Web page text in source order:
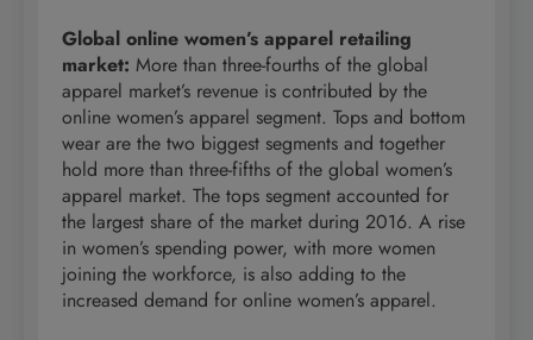
Global online women’s apparel retailing
market: More than three-fourths of the global
apparel market’s revenue is contributed by the
online women’s apparel segment. Tops and bottom
wear are the two biggest segments and together
hold more than three-fifths of the global women’s
apparel market. The tops segment accounted for
the largest share of the market during 2016. A rise
in women’s spending power, with more women
joining the workforce, is also adding to the
increased demand for online women’s apparel.